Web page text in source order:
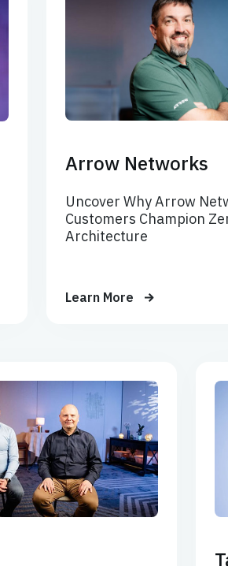
Arrow Networks
Uncover Why Arrow
Customers Champion
Architecture
Learn More